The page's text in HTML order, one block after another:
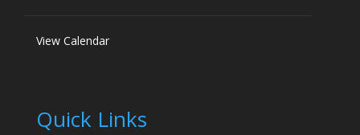
View Calendar
Quick Links